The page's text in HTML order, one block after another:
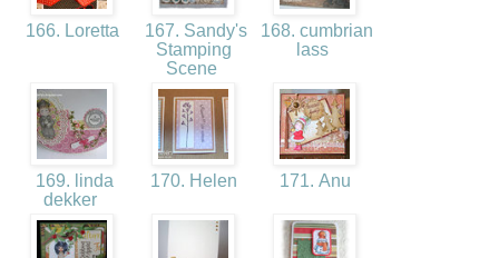
166. Loretta
167. Sandy's
Stamping
Scene
168. cumbrian
lass
169. linda
dekker
170. Helen 171. Anu